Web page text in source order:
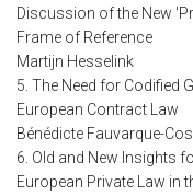
Discussion of the New
Frame of Reference
Martijn Hesselink
5. The Need for Codified
European Contract Law
Bénédicte Fauvarque-
6. Old and New Insights
European Private Law in